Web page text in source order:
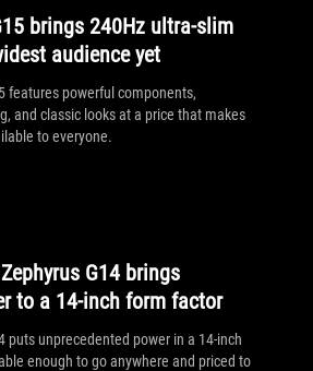
brings 240Hz ultra-slim
audience yet
features powerful components,
and classic looks at a price that makes
to everyone.
G14 brings
to a 14-inch form factor
puts unprecedented power in a 14-inch
enough to go anywhere and priced to